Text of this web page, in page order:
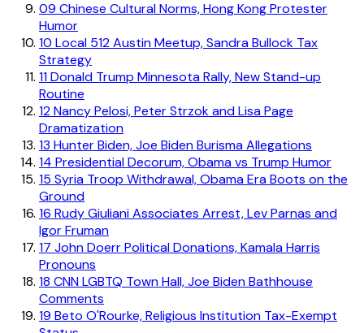
09 Chinese Cultural Norms, Hong Kong Protester
Humor
10 Local 512 Austin Meetup, Sandra Bullock Tax
Strategy
11Donald Trump Minnesota Rally, New Stand-up
Routine
12Nancy Pelosi, Peter Strzok and Lisa Page
Dramatization
13 Hunter Biden, Joe Biden Burisma Allegations
14 Presidential Decorum, Obama vs Trump Humor
15 Syria Troop Withdrawal, Obama Era Boots on the
Ground
16 Rudy Giuliani Associates Arrest, Lev Parnas and
Igor Fruman
17 John Doerr Political Donations, Kamala Harris
Pronouns
18 CNN LGBTQ Town Hall, Joe Biden Bathhouse
Comments
19 Beto O'Rourke, Religious Institution Tax-Exempt